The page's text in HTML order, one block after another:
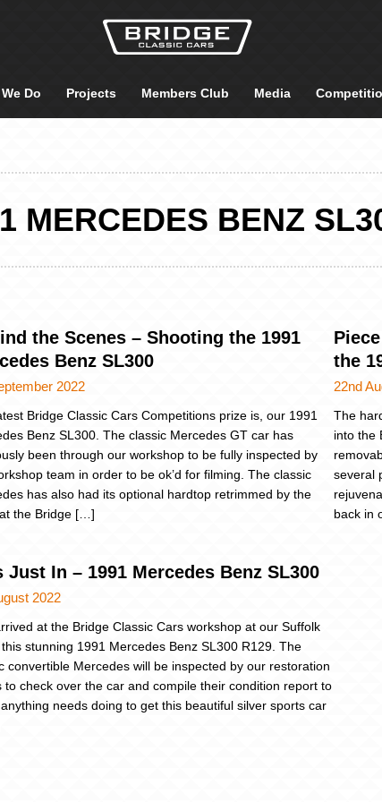
Do Projects Members Club Media
MERCEDES BENZ
the Scenes – Shooting the 1991
Benz SL300
2022
Bridge Classic Cars Competitions prize is, our 1991
Benz SL300. The classic Mercedes GT car has
been through our workshop to be fully inspected by
team in order to be ok’d for filming. The classic
has also had its optional hardtop retrimmed by the
the Bridge […]
the
22nd
The
into the
several
back in
Just In – 1991 Mercedes Benz SL300
2022
at the Bridge Classic Cars workshop at our Suffolk
this stunning 1991 Mercedes Benz SL300 R129. The
convertible Mercedes will be inspected by our restoration
to check over the car and compile their condition report to
needs doing to get this beautiful silver sports car